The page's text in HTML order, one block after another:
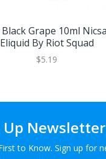
Black Grape 10ml
Eliquid By Riot Squad
$5.19
Up Newsletter
to Know. Sign up for